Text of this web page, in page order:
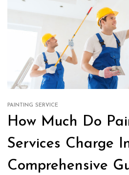
PAINTING SERVICE
How Much Do
Services Charge
Comprehensive